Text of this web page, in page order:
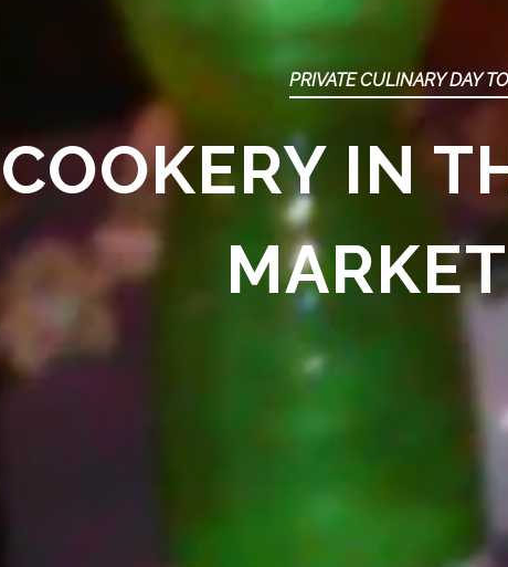
PRIVATE CULINARY DAY
COOKERY IN